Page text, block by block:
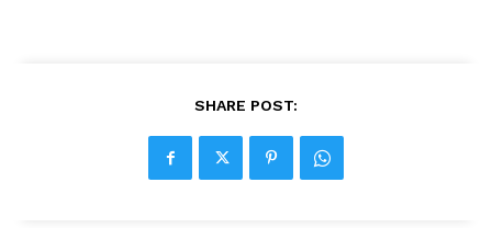
SHARE POST: